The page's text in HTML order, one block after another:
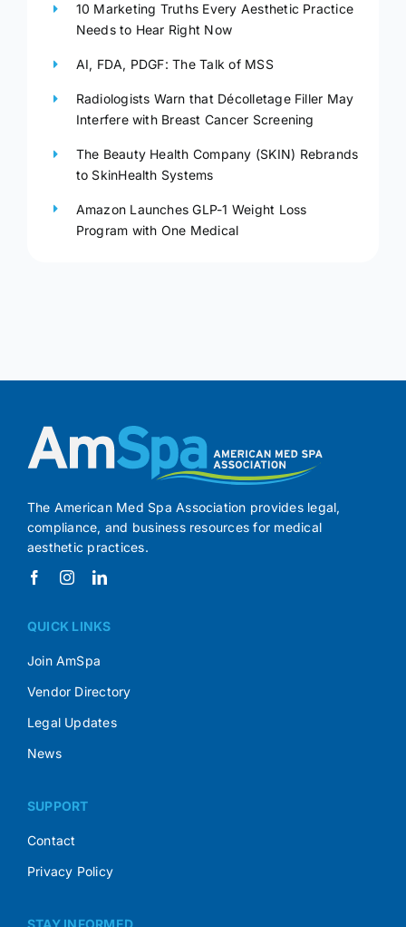
10 Marketing Truths Every Aesthetic Practice
Needs to Hear Right Now
AI, FDA, PDGF: The Talk of MSS
Radiologists Warn that Décolletage Filler May
Interfere with Breast Cancer Screening
The Beauty Health Company (SKIN) Rebrands
to SkinHealth Systems
Amazon Launches GLP-1 Weight Loss
Program with One Medical
The American Med Spa Association provides legal,
compliance, and business resources for medical
aesthetic practices.
QUICK LINKS
Join AmSpa
Vendor Directory
Legal Updates
News
SUPPORT
Contact
Privacy Policy